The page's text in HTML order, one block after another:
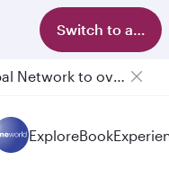
Switch to app
Passengers flying between Doha and Auckland on QR914 and QR915
ExploreBook